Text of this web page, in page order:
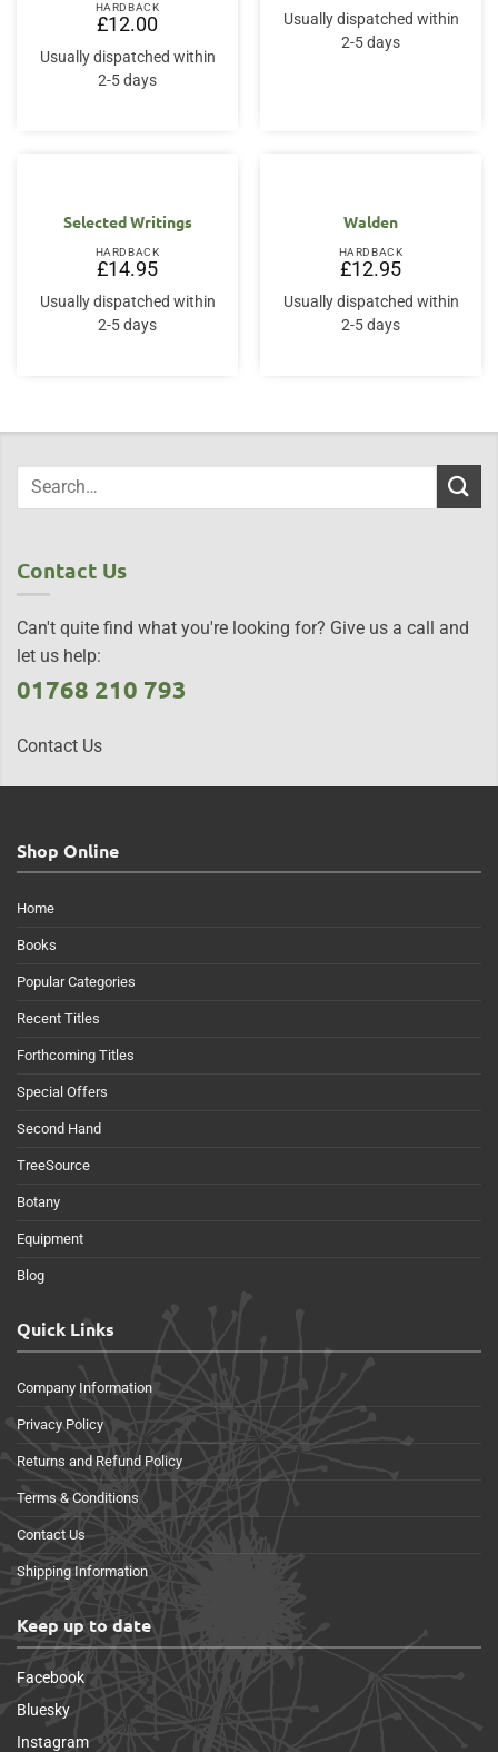
HARDBACK
£12.00
Usually dispatched within
2-5 days
Usually dispatched within
2-5 days
Selected Writings
HARDBACK
£14.95
Usually dispatched within
2-5 days
Walden
HARDBACK
£12.95
Usually dispatched within
2-5 days
Contact Us
Can't quite find what you're looking for? Give us a call and
let us help:
01768 210 793
Contact Us
Shop Online
Home
Books
Popular Categories
Recent Titles
Forthcoming Titles
Special Offers
Second Hand
TreeSource
Botany
Equipment
Blog
Quick Links
Company Information
Privacy Policy
Returns and Refund Policy
Terms & Conditions
Contact Us
Shipping Information
Keep up to date
Facebook
Bluesky
Instagram